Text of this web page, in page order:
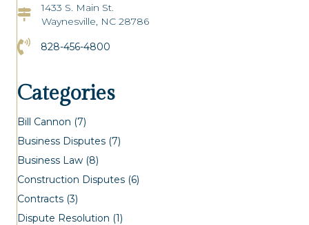
Asheville Office Address
1433 S. Main St.
Waynesville, NC 28786
Click to Call the Asheville Office
828-456-4800
Categories
Bill Cannon (7)
Business Disputes (7)
Business Law (8)
Construction Disputes (6)
Contracts (3)
Dispute Resolution (1)